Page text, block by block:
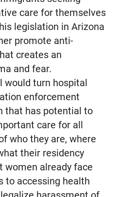
care for themselves
legislation in Arizona
promote anti-
creates an
and fear.
would turn hospital
enforcement
that has potential to
care for all
who they are, where
their residency
women already face
to accessing health